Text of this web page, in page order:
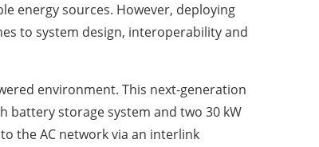
energy sources. However, deploying
to system design, interoperability and
environment. This next-generation
battery storage system and two 30 kW
the AC network via an interlink